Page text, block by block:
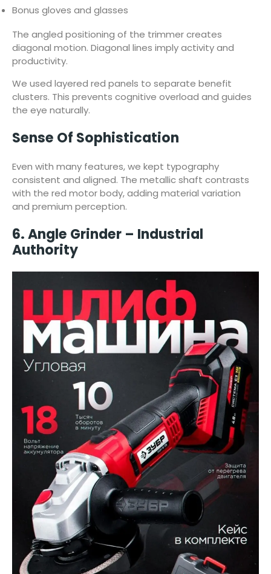
Bonus gloves and glasses
The angled positioning of the trimmer creates
diagonal motion. Diagonal lines imply activity and
productivity.
We used layered red panels to separate benefit
clusters. This prevents cognitive overload and guides
the eye naturally.
Sense Of Sophistication
Even with many features, we kept typography
consistent and aligned. The metallic shaft contrasts
with the red motor body, adding material variation
and premium perception.
6. Angle Grinder – Industrial
Authority